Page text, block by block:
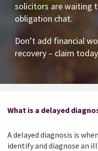
solicitors are waiting
obligation chat.
Don’t add financial
recovery – claim
What is a delayed
A delayed diagnosis is
identify and diagnose an